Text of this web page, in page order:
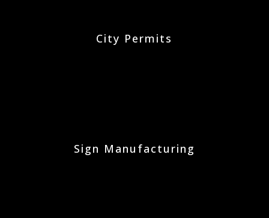
City Permits
Sign Manufacturing